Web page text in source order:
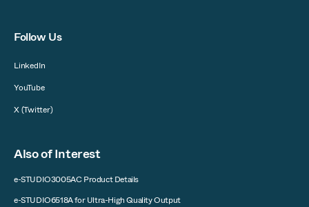
Follow Us
LinkedIn
YouTube
X (Twitter)
Also of Interest
e-STUDIO3005AC Product Details
e-STUDIO6518A for Ultra-High Quality Output